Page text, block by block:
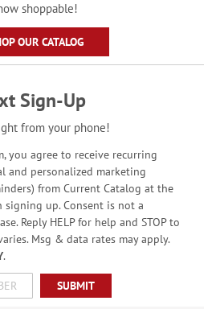
shoppable!
OUR CATALOG
Sign-Up
from your phone!
you agree to receive recurring
and personalized marketing
from Current Catalog at the
signing up. Consent is not a
Reply HELP for help and STOP to
Msg & data rates may apply.
.
SUBMIT